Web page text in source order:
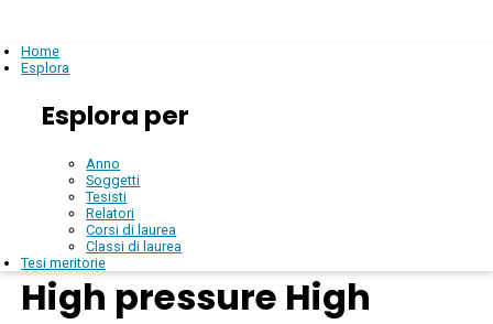
Home
Esplora
Esplora per
Anno
Soggetti
Tesisti
Relatori
Corsi di laurea
Classi di laurea
Tesi meritorie
High pressure High